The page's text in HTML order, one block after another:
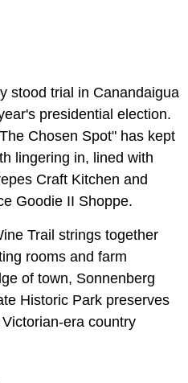
stood trial in Canandaigua
presidential election.
Chosen Spot" has kept
lingering in, lined with
Craft Kitchen and
Goodie II Shoppe.
Trail strings together
rooms and farm
of town, Sonnenberg
Historic Park preserves
era country